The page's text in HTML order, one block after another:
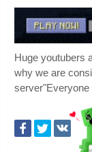
Huge youtubers
why we are
server"Everyone